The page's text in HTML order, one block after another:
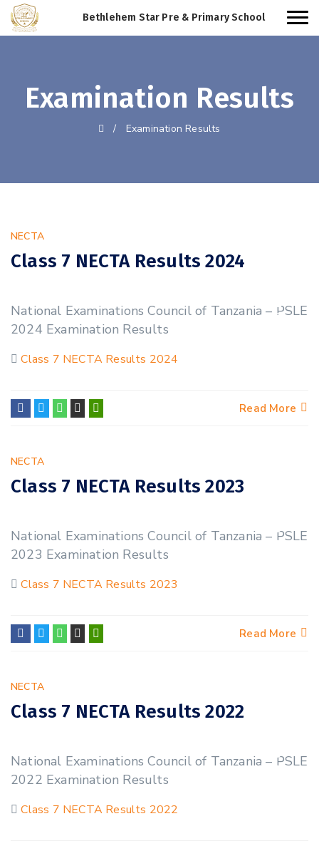
Bethlehem Star Pre & Primary School
Examination Results
/ Examination Results
NECTA
Class 7 NECTA Results 2024
31
OCT
National Examinations Council of Tanzania – PSLE
2024 Examination Results
Class 7 NECTA Results 2024
Read More
NECTA
Class 7 NECTA Results 2023
23
NOV
National Examinations Council of Tanzania – PSLE
2023 Examination Results
Class 7 NECTA Results 2023
Read More
NECTA
Class 7 NECTA Results 2022
23
NOV
National Examinations Council of Tanzania – PSLE
2022 Examination Results
Class 7 NECTA Results 2022